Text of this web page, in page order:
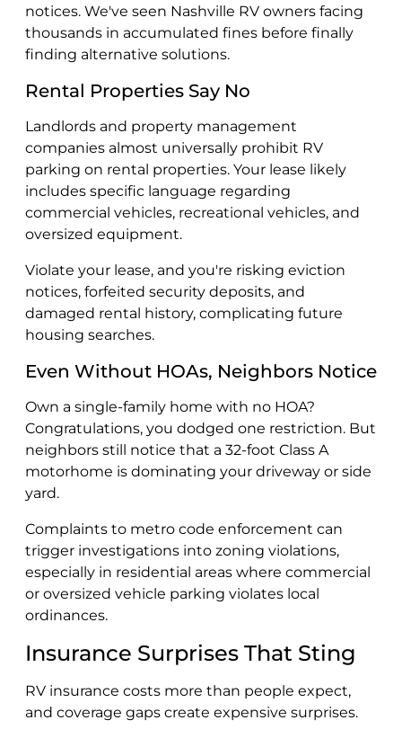
notices. We've seen Nashville RV owners facing
thousands in accumulated fines before finally
finding alternative solutions.
Rental Properties Say No
Landlords and property management
companies almost universally prohibit RV
parking on rental properties. Your lease likely
includes specific language regarding
commercial vehicles, recreational vehicles, and
oversized equipment.
Violate your lease, and you're risking eviction
notices, forfeited security deposits, and
damaged rental history, complicating future
housing searches.
Even Without HOAs, Neighbors Notice
Own a single-family home with no HOA?
Congratulations, you dodged one restriction. But
neighbors still notice that a 32-foot Class A
motorhome is dominating your driveway or side
yard.
Complaints to metro code enforcement can
trigger investigations into zoning violations,
especially in residential areas where commercial
or oversized vehicle parking violates local
ordinances.
Insurance Surprises That Sting
RV insurance costs more than people expect,
and coverage gaps create expensive surprises.